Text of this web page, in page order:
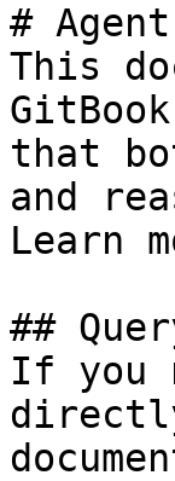
#
This
that
and
Learn
##
If you